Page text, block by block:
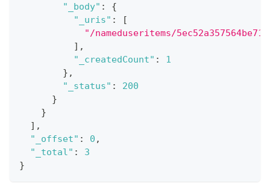
"_body" :
{
"_uris" :
[
"/nameduseritems/
] ,
"_createdCount" :
1
} ,
"_status" :
200
}
}
] ,
"_offset" : 0 ,
"_total" :
3
}